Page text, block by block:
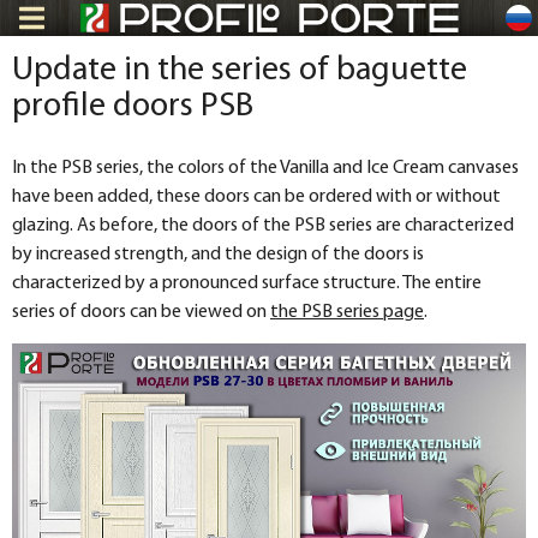
ru
Update in the series of baguette
profile doors PSB
In the PSB series, the colors of the Vanilla and Ice Cream canvases
have been added, these doors can be ordered with or without
glazing. As before, the doors of the PSB series are characterized
by increased strength, and the design of the doors is
characterized by a pronounced surface structure. The entire
series of doors can be viewed on the PSB series page.